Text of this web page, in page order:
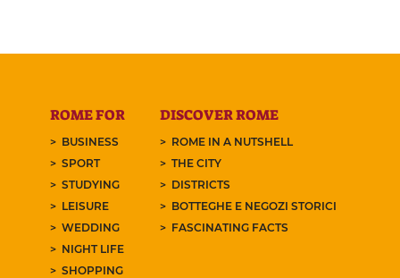
ROME FOR
BUSINESS
SPORT
STUDYING
LEISURE
WEDDING
NIGHT LIFE
SHOPPING
DISCOVER ROME
ROME IN A NUTSHELL
THE CITY
DISTRICTS
BOTTEGHE E NEGOZI STORICI
FASCINATING FACTS